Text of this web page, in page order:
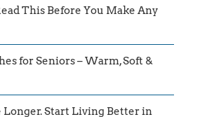
This Before You Make Any
for Seniors – Warm, Soft &
Start Living Better in